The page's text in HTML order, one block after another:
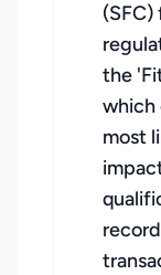
the
which
most